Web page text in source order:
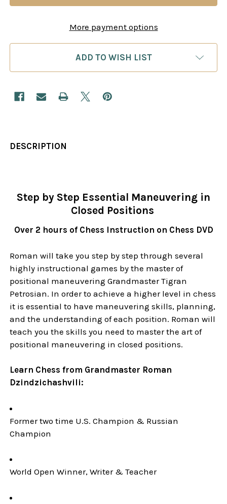
More payment options
ADD TO WISH LIST
DESCRIPTION
Step by Step Essential Maneuvering in
Closed Positions
Over 2 hours of Chess Instruction on Chess DVD
Roman will take you step by step through several
highly instructional games by the master of
positional maneuvering Grandmaster Tigran
Petrosian. In order to achieve a higher level in chess
it is essential to have maneuvering skills, planning,
and the understanding of each position. Roman will
teach you the skills you need to master the art of
positional maneuvering in closed positions.
Learn Chess from Grandmaster Roman
Dzindzichashvili:
Former two time U.S. Champion & Russian
Champion
World Open Winner, Writer & Teacher